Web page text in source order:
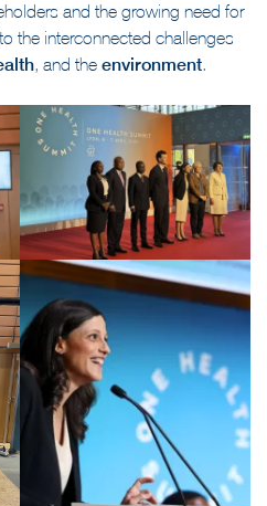
and the growing need for
the interconnected challenges
, and the environment.